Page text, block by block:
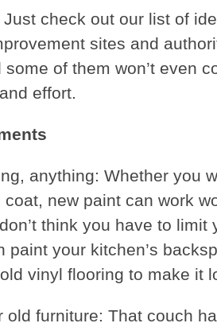
Just check out our list of
sites and
some of them won’t even
effort.
anything: Whether you
coat, new paint can work
think you have to limit
paint your kitchen’s
vinyl flooring to make it
old furniture: That couch